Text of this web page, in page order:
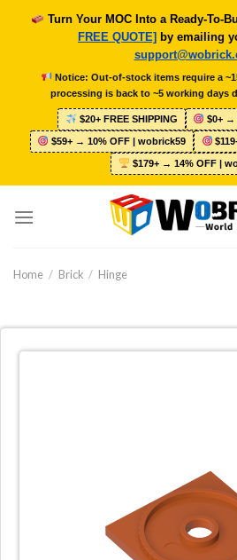
Turn Your MOC Into a Ready-To-
FREE QUOTE] by emailing
Notice: Out-of-stock items require a
processing is back to ~5 working days
$20+ FREE SHIPPING $0+ →
$59+ → 10% OFF | wobrick59
$179+ → 14% OFF |
Home / Brick / Hinge